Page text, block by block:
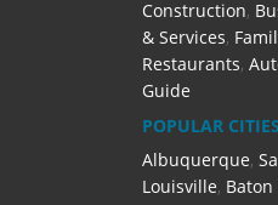
Construction,
& Services,
Restaurants,
Guide
POPULAR CITIES
Albuquerque,
Louisville, Baton